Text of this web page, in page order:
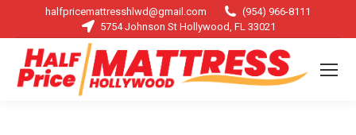
halfpricemattresshlwd@gmail.com
(954) 966-8111
5754 Johnson St Hollywood, FL 33021